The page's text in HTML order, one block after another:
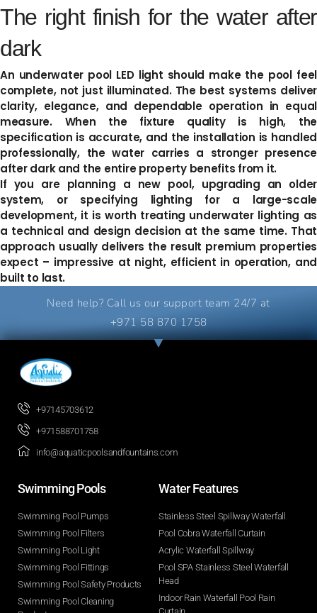
The right finish for the water after
dark
An underwater pool LED light should make the pool feel
complete, not just illuminated. The best systems deliver
clarity, elegance, and dependable operation in equal
measure. When the fixture quality is high, the
specification is accurate, and the installation is handled
professionally, the water carries a stronger presence
after dark and the entire property benefits from it.
If you are planning a new pool, upgrading an older
system, or specifying lighting for a large-scale
development, it is worth treating underwater lighting as
a technical and design decision at the same time. That
approach usually delivers the result premium properties
expect – impressive at night, efficient in operation, and
built to last.
Need help? Call us our support team 24/7 at
+971 58 870 1758
+97145703612
+971588701758
info@aquaticpoolsandfountains.com
Swimming Pools​
Swimming Pool Pumps
Swimming Pool Filters
Swimming Pool Light
Swimming Pool Fittings
Swimming Pool Safety Products
Swimming Pool Cleaning
Water Features​
Stainless Steel Spillway Waterfall
Pool Cobra Waterfall Curtain
Acrylic Waterfall Spillway
Pool SPA Stainless Steel Waterfall
Head
Indoor Rain Waterfall Pool Rain